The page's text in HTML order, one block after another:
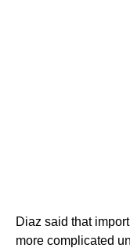
Diaz said that
more complicated